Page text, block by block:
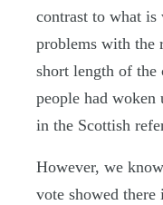
contrast to what is
problems with the
short length of the
people had
in the Scottish
However, we
vote showed